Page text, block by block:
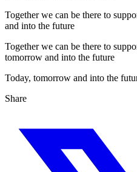
Together we can be there to
and into the future
Together we can be there to
tomorrow and into the future
Today, tomorrow and into the
Share